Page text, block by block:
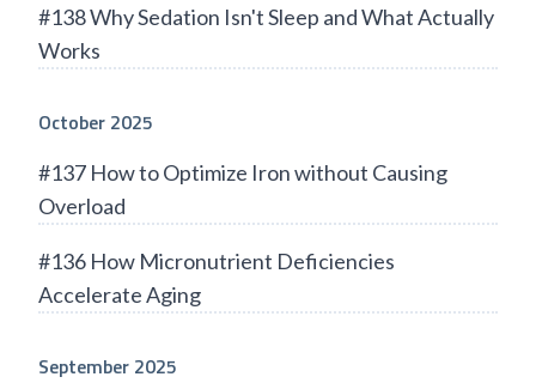
#138 Why Sedation Isn't Sleep and What Actually
Works
October 2025
#137 How to Optimize Iron without Causing
Overload
#136 How Micronutrient Deficiencies
Accelerate Aging
September 2025